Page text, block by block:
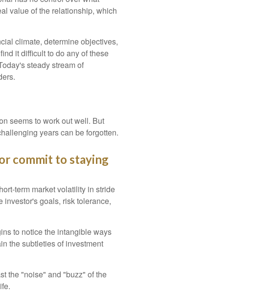
value of the relationship, which
climate, determine objectives,
it difficult to do any of these
steady stream of
seems to work out well. But
years can be forgotten.
commit to staying
term market volatility in stride
investor's goals, risk tolerance,
to notice the intangible ways
the subtleties of investment
the "noise" and "buzz" of the